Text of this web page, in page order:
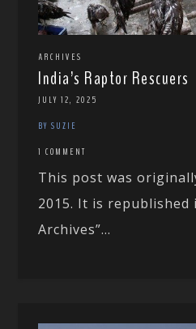
ARCHIVES
India’s Raptor Rescuers
JULY 12, 2025
BY SUZIE
1 COMMENT
This post was
2015. It is republished
Archives”...